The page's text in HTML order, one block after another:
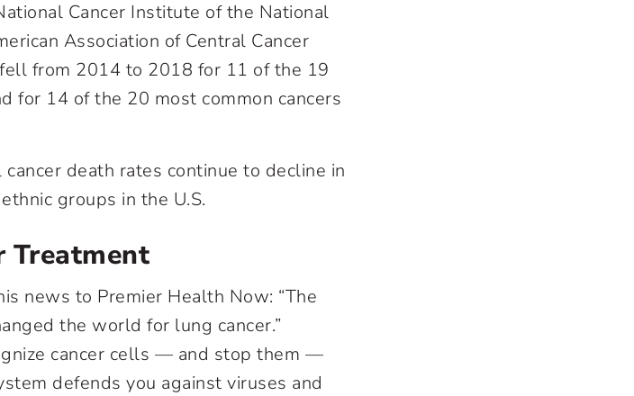
Cancer Institute of the National
Association of Central Cancer
from 2014 to 2018 for 11 of the 19
for 14 of the 20 most common cancers
death rates continue to decline in
groups in the U.S.
Treatment
news to Premier Health Now: “The
the world for lung cancer.”
cancer cells — and stop them —
defends you against viruses and